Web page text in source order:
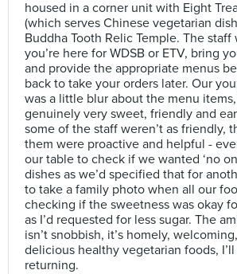
housed in a corner unit with Eight
(which serves Chinese vegetarian
Buddha Tooth Relic Temple. The
you’re here for WDSB or ETV, bring
and provide the appropriate menus
back to take your orders later. Our
was a little blur about the menu
genuinely very sweet, friendly and
some of the staff weren’t as friendly,
them were proactive and helpful -
our table to check if we wanted ‘no
dishes as we’d specified that for
to take a family photo when all our
checking if the sweetness was okay
as I’d requested for less sugar. The
isn’t snobbish, it’s homely,
delicious healthy vegetarian foods,
returning.